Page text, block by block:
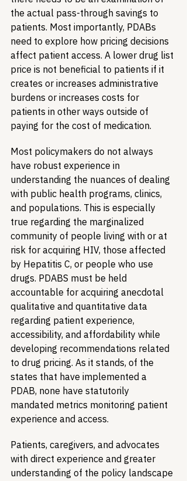
the actual pass-through savings to
patients. Most importantly, PDABs
need to explore how pricing decisions
affect patient access. A lower drug list
price is not beneficial to patients if it
creates or increases administrative
burdens or increases costs for
patients in other ways outside of
paying for the cost of medication.
Most policymakers do not always
have robust experience in
understanding the nuances of dealing
with public health programs, clinics,
and populations. This is especially
true regarding the marginalized
community of people living with or at
risk for acquiring HIV, those affected
by Hepatitis C, or people who use
drugs. PDABS must be held
accountable for acquiring anecdotal
qualitative and quantitative data
regarding patient experience,
accessibility, and affordability while
developing recommendations related
to drug pricing. As it stands, of the
states that have implemented a
PDAB, none have statutorily
mandated metrics monitoring patient
experience and access.
Patients, caregivers, and advocates
with direct experience and greater
understanding of the policy landscape